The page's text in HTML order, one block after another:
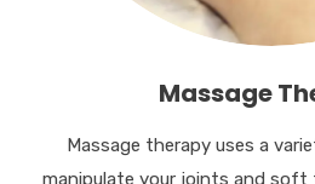
Massage
Massage therapy uses a
manipulate your joints and soft